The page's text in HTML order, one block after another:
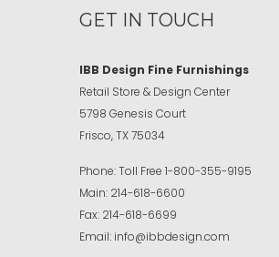
GET IN TOUCH
IBB Design Fine Furnishings
Retail Store & Design Center
5798 Genesis Court
Frisco, TX 75034
Phone:Toll Free 1-800-355-9195
Main: 214-618-6600
Fax: 214-618-6699
Email: info@ibbdesign.com